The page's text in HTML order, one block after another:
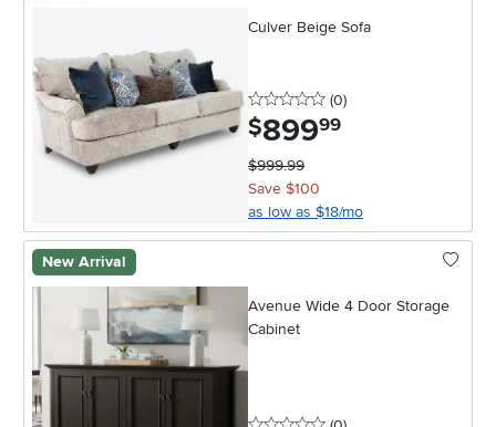
Culver Beige Sofa
0 stars
(0reviews
)
$899.99
$999.99
Save $100
as low as $18/mo
New Arrival
Avenue Wide 4 Door Storage
Cabinet